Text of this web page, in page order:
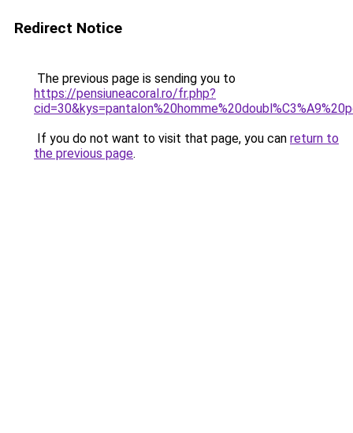
Redirect Notice
The previous page is sending you to
https://pensiuneacoral.ro/fr.php?
If you do not want to visit that page, you can return to
the previous page.